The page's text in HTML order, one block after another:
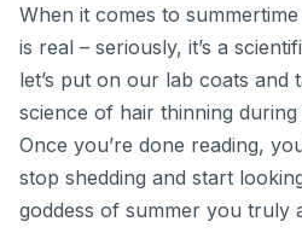
When it comes to
is real – seriously, it’s a
let’s put on our lab coats and
science of hair thinning
Once you’re done reading,
stop shedding and start
goddess of summer you truly